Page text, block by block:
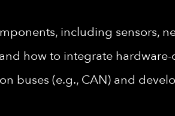
including sensors,
how to integrate
buses (e.g., CAN) and